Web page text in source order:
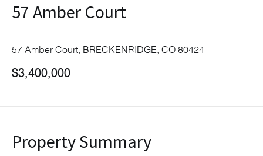
57 Amber Court
57 Amber Court, BRECKENRIDGE, CO 80424
$3,400,000
Property Summary